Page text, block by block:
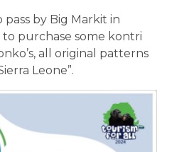
pass by Big Markit in
to purchase some kontri
all original patterns
Leone”.